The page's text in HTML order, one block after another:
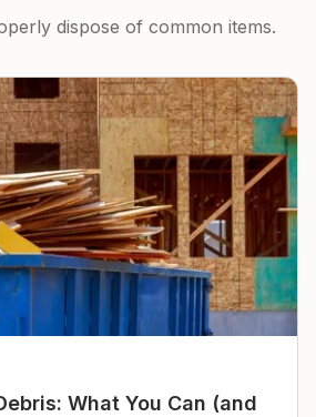
dispose of common items.
What You Can (and